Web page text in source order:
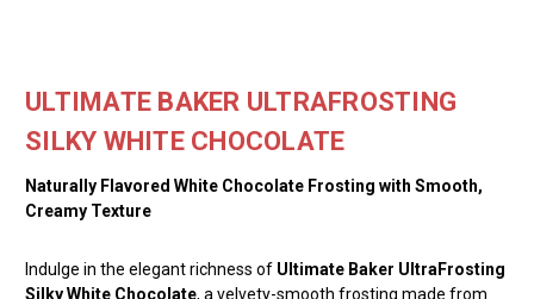
ULTIMATE BAKER ULTRAFROSTING
SILKY WHITE CHOCOLATE
Naturally Flavored White Chocolate Frosting with Smooth,
Creamy Texture
Indulge in the elegant richness of Ultimate Baker UltraFrosting
Silky White Chocolate, a velvety-smooth frosting made from